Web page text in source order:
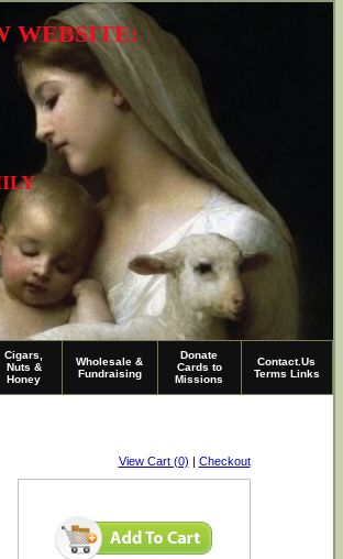
WEBSITE:
Cigars,
Nuts &
Honey
Wholesale &
Fundraising
Donate
Cards to
Missions
Contact.Us
Terms Links
View Cart (0) | Checkout